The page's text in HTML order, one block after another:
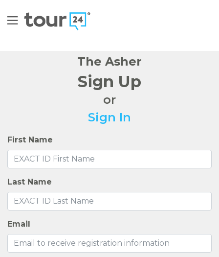
The Asher
Sign Up
or
Sign In
First Name
Last Name
Email